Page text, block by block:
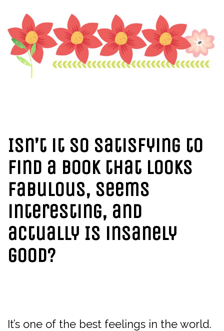
Isn’t it so satisfying to
find a book that looks
fabulous, seems
interesting, and
actually IS insanely
good?
It’s one of the best feelings in the world.